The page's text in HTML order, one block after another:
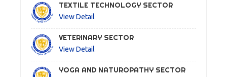
TEXTILE TECHNOLOGY SECTOR
View Detail
VETERINARY SECTOR
View Detail
YOGA AND NATUROPATHY SECTOR